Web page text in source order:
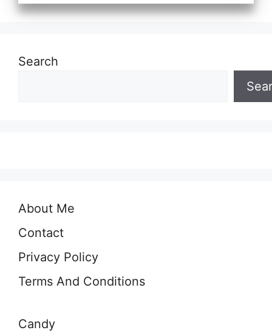
Search
About Me
Contact
Privacy Policy
Terms And Conditions
Candy